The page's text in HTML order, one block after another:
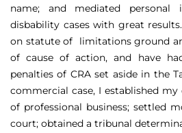
name; and mediated
disbability cases with great
on statute of limitations ground
of cause of action, and have
penalties of CRA set aside in the
commercial case, I established
of professional business; settled
court; obtained a tribunal